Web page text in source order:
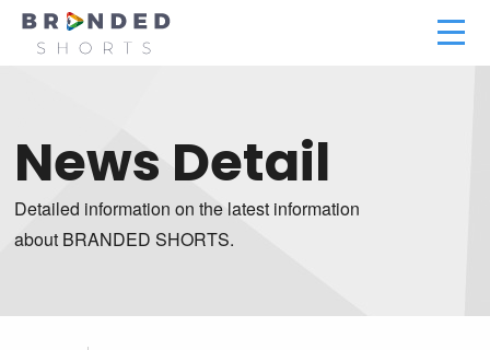
News Detail
Detailed information on the latest information
about BRANDED SHORTS.